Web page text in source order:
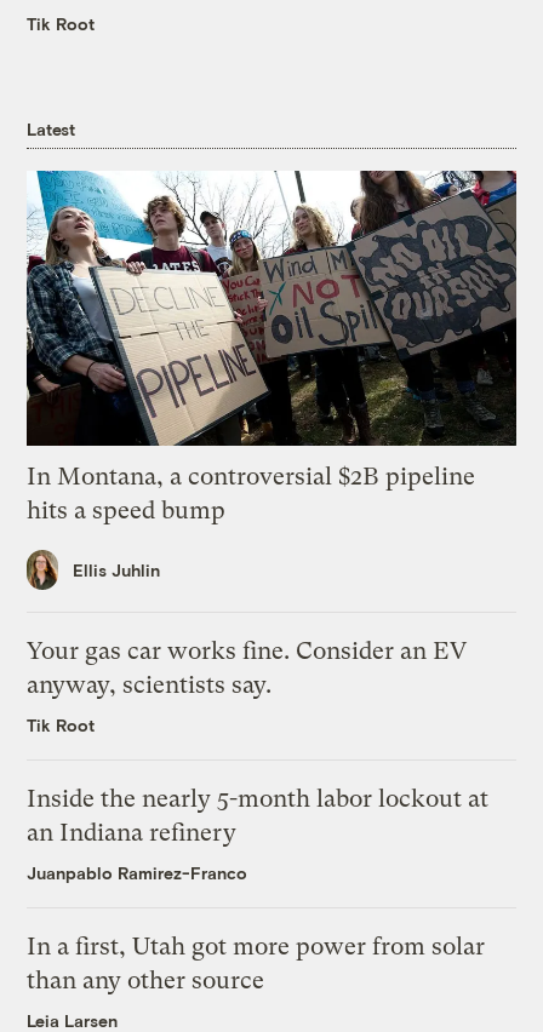
Tik Root
Latest
In Montana, a controversial $2B pipeline
hits a speed bump
Ellis Juhlin
Your gas car works fine. Consider an EV
anyway, scientists say.
Tik Root
Inside the nearly 5-month labor lockout at
an Indiana refinery
Juanpablo Ramirez-Franco
In a first, Utah got more power from solar
than any other source
Leia Larsen